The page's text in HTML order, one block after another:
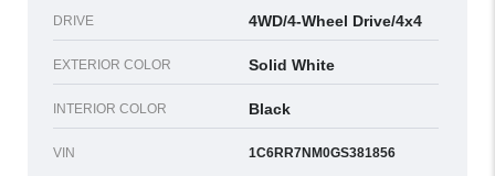
DRIVE 4WD/4-Wheel Drive/4x4
EXTERIOR COLOR Solid White
INTERIOR COLOR Black
VIN 1C6RR7NM0GS381856